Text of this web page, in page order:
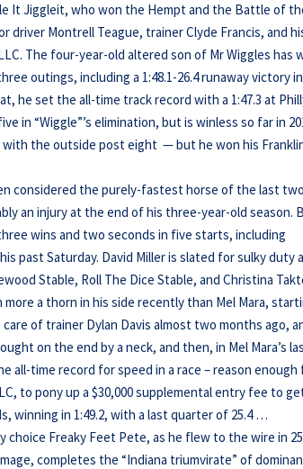
It Jiggleit, who won the Hempt and the Battle of
Montrell Teague, trainer Clyde Francis, and
The four-year-old altered son of Mr Wiggles has
outings, including a 1:48.1-26.4 runaway victory
he set the all-time track record with a 1:47.3 at
in “Wiggle”’s elimination, but is winless so far in
with the outside post eight — but he won his
considered the purely-fastest horse of the last two
an injury at the end of his three-year-old season.
wins and two seconds in five starts, including
past Saturday. David Miller is slated for sulky duty
Stable, Roll The Dice Stable, and Christina
a thorn in his side recently than Mel Mara,
of trainer Dylan Davis almost two months ago,
on the end by a neck, and then, in Mel Mara’s
all-time record for speed in a race – reason enough
to pony up a $30,000 supplemental entry fee to
winning in 1:49.2, with a last quarter of 25.4 …
Freaky Feet Pete, as he flew to the wire in
completes the “Indiana triumvirate” of